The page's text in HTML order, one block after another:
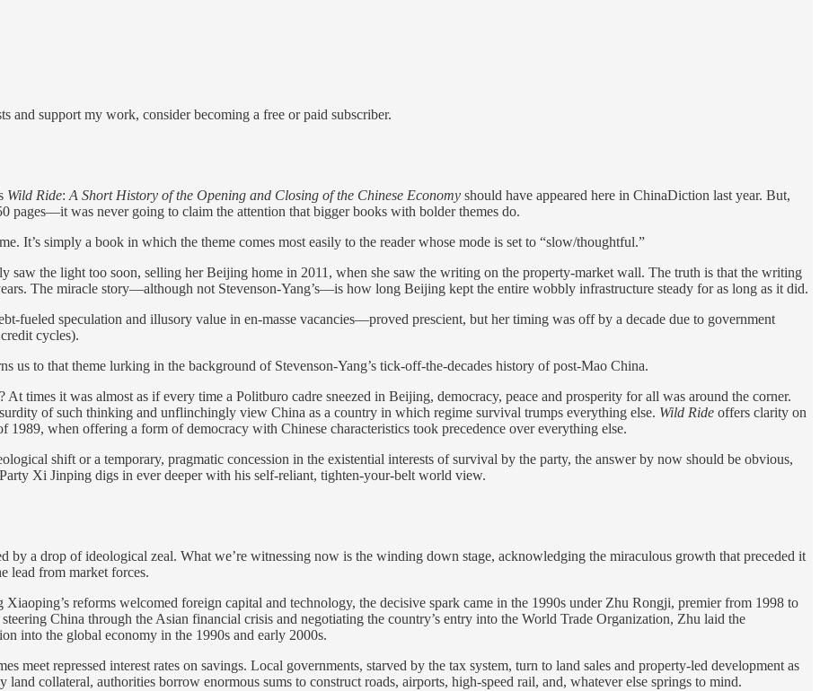
and support my work, consider becoming a free or paid subscriber.
Wild Ride: A Short History of the Opening and Closing of the Chinese Economy should have appeared here in ChinaDiction last year. But,
was never going to claim the attention that bigger books with bolder themes do.
It’s simply a book in which the theme comes most easily to the reader whose mode is set to “slow/thoughtful.”
saw the light too soon, selling her Beijing home in 2011, when she saw the writing on the property-market wall. The truth is that the writing
The miracle story—although not Stevenson-Yang’s—is how long Beijing kept the entire wobbly infrastructure steady for as long as it did.
fueled speculation and illusory value in en-masse vacancies—proved prescient, but her timing was off by a decade due to government
cycles).
us to that theme lurking in the background of Stevenson-Yang’s tick-off-the-decades history of post-Mao China.
times it was almost as if every time a Politburo cadre sneezed in Beijing, democracy, peace and prosperity for all was around the corner.
of such thinking and unflinchingly view China as a country in which regime survival trumps everything else. Wild Ride offers clarity on
1989, when offering a form of democracy with Chinese characteristics took precedence over everything else.
shift or a temporary, pragmatic concession in the existential interests of survival by the party, the answer by now should be obvious,
Xi Jinping digs in ever deeper with his self-reliant, tighten-your-belt world view.
by a drop of ideological zeal. What we’re witnessing now is the winding down stage, acknowledging the miraculous growth that preceded it
lead from market forces.
Xiaoping’s reforms welcomed foreign capital and technology, the decisive spark came in the 1990s under Zhu Rongji, premier from 1998 to
China through the Asian financial crisis and negotiating the country’s entry into the World Trade Organization, Zhu laid the
into the global economy in the 1990s and early 2000s.
repressed interest rates on savings. Local governments, starved by the tax system, turn to land sales and property-led development as
collateral, authorities borrow enormous sums to construct roads, airports, high-speed rail, and, whatever else springs to mind.